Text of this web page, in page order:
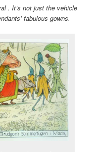
. It’s not just the vehicle
fabulous gowns.